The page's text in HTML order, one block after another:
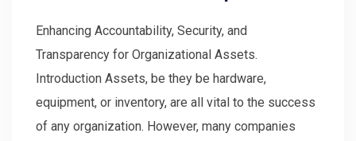
Enhancing Accountability, Security, and
Transparency for Organizational Assets.
Introduction Assets, be they be hardware,
equipment, or inventory, are all vital to the success
of any organization. However, many companies